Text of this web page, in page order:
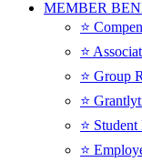
MEMBER
⭐️
⭐️
⭐️ Group
⭐️
⭐️
⭐️